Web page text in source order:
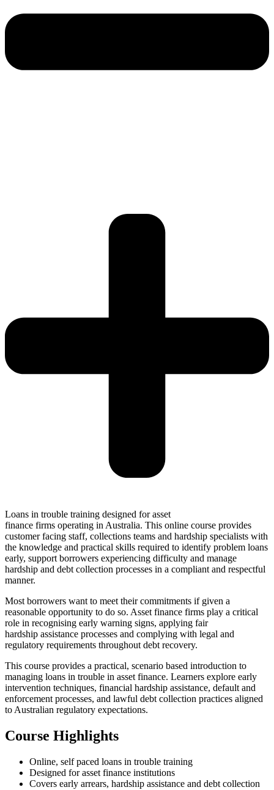
Loans in trouble training designed for asset
finance firms operating in Australia. This online course provides
customer facing staff, collections teams and hardship specialists with
the knowledge and practical skills required to identify problem loans
early, support borrowers experiencing difficulty and manage
hardship and debt collection processes in a compliant and respectful
manner.
Most borrowers want to meet their commitments if given a
reasonable opportunity to do so. Asset finance firms play a critical
role in recognising early warning signs, applying fair
hardship assistance processes and complying with legal and
regulatory requirements throughout debt recovery.
This course provides a practical, scenario based introduction to
managing loans in trouble in asset finance. Learners explore early
intervention techniques, financial hardship assistance, default and
enforcement processes, and lawful debt collection practices aligned
to Australian regulatory expectations.
Course Highlights
Online, self paced loans in trouble training
Designed for asset finance institutions
Covers early arrears, hardship assistance and debt collection